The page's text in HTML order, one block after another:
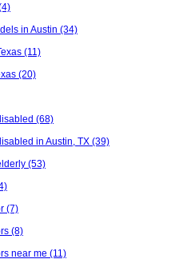
in Austin (34)
(11)
(20)
(68)
in Austin, TX (39)
(53)
(7)
(8)
near me (11)